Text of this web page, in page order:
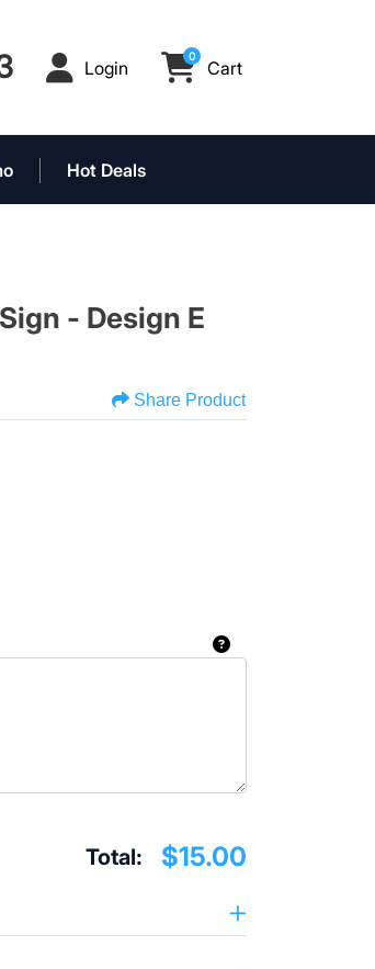
LoginLogin Cart Cart
0
Hot Deals
- Design E
Share Product
Total: $15.00